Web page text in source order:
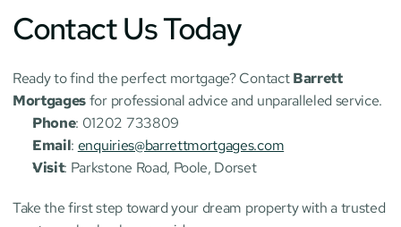
Contact Us Today
Ready to find the perfect mortgage? Contact Barrett
Mortgages for professional advice and unparalleled service.
Phone: 01202 733809
Email: enquiries@barrettmortgages.com
Visit: Parkstone Road, Poole, Dorset
Take the first step toward your dream property with a trusted